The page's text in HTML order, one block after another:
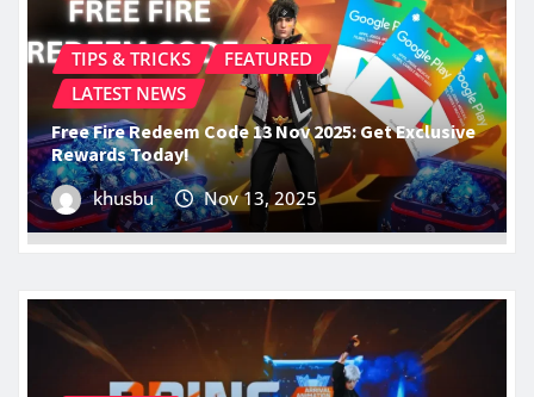
TIPS & TRICKS
FEATURED
LATEST NEWS
Free Fire Redeem Code 13 Nov 2025: Get Exclusive
Rewards Today!
khusbu
Nov 13, 2025